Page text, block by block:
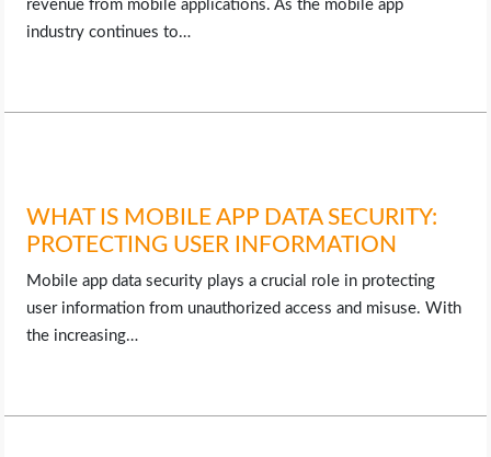
revenue from mobile applications. As the mobile app
industry continues to…
WHAT IS MOBILE APP DATA SECURITY:
PROTECTING USER INFORMATION
Mobile app data security plays a crucial role in protecting
user information from unauthorized access and misuse. With
the increasing…